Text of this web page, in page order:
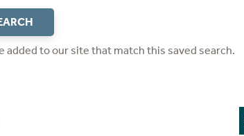
added to our site that match this saved search.